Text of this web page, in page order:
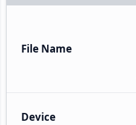
File Name
Device